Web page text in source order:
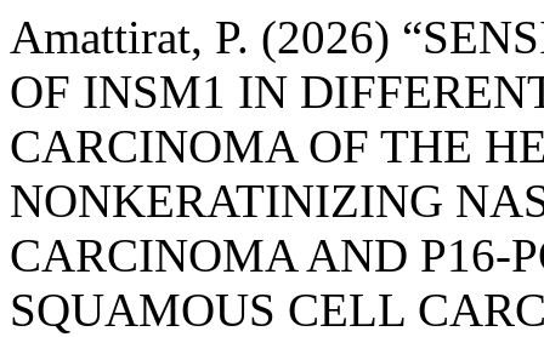
Amattirat, P. (2026)
OF INSM1 IN
CARCINOMA OF THE
NONKERATINIZING
CARCINOMA AND P16-
SQUAMOUS CELL